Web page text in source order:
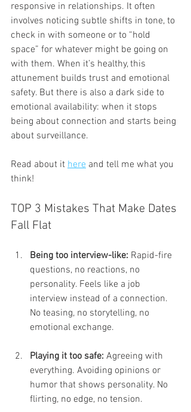
responsive in relationships. It often
involves noticing subtle shifts in tone, to
check in with someone or to “hold
space” for whatever might be going on
with them. When it’s healthy, this
attunement builds trust and emotional
safety. But there is also a dark side to
emotional availability: when it stops
being about connection and starts being
about surveillance.
Read about it here and tell me what you
think!
TOP 3 Mistakes That Make Dates
Fall Flat
Being too interview-like: Rapid-fire
questions, no reactions, no
personality. Feels like a job
interview instead of a connection.
No teasing, no storytelling, no
emotional exchange.
Playing it too safe: Agreeing with
everything. Avoiding opinions or
humor that shows personality. No
flirting, no edge, no tension.